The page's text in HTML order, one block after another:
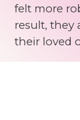
felt more
result, they
their loved